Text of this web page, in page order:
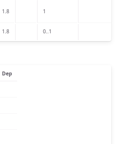
1.8 1
1.8 0..1
Dep